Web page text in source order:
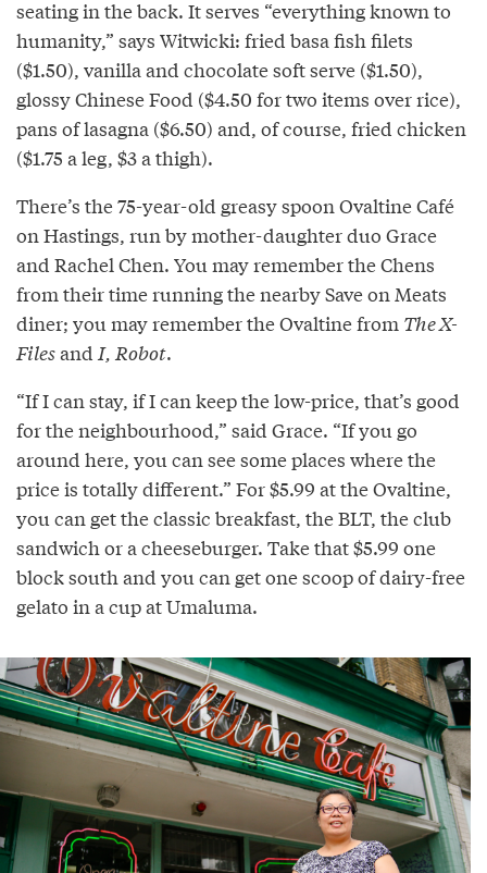
seating in the back. It serves “everything known to
humanity,” says Witwicki: fried basa fish filets
($1.50), vanilla and chocolate soft serve ($1.50),
glossy Chinese Food ($4.50 for two items over rice),
pans of lasagna ($6.50) and, of course, fried chicken
($1.75 a leg, $3 a thigh).
There’s the 75-year-old greasy spoon Ovaltine Café
on Hastings, run by mother-daughter duo Grace
and Rachel Chen. You may remember the Chens
from their time running the nearby Save on Meats
diner; you may remember the Ovaltine from The X-
Filesand I, Robot.
“If I can stay, if I can keep the low-price, that’s good
for the neighbourhood,” said Grace. “If you go
around here, you can see some places where the
price is totally different.” For $5.99 at the Ovaltine,
you can get the classic breakfast, the BLT, the club
sandwich or a cheeseburger. Take that $5.99 one
block south and you can get one scoop of dairy-free
gelato in a cup at Umaluma.